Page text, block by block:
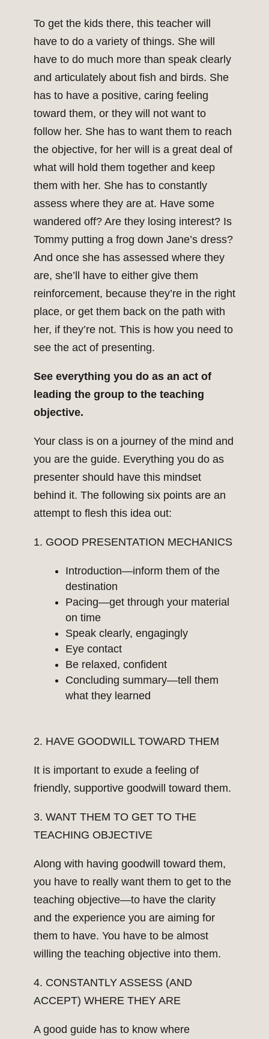
To get the kids there, this teacher will
have to do a variety of things. She will
have to do much more than speak clearly
and articulately about fish and birds. She
has to have a positive, caring feeling
toward them, or they will not want to
follow her. She has to want them to reach
the objective, for her will is a great deal of
what will hold them together and keep
them with her. She has to constantly
assess where they are at. Have some
wandered off? Are they losing interest? Is
Tommy putting a frog down Jane’s dress?
And once she has assessed where they
are, she’ll have to either give them
reinforcement, because they’re in the right
place, or get them back on the path with
her, if they’re not. This is how you need to
see the act of presenting.
See everything you do as an act of
leading the group to the teaching
objective.
Your class is on a journey of the mind and
you are the guide. Everything you do as
presenter should have this mindset
behind it. The following six points are an
attempt to flesh this idea out:
1. GOOD PRESENTATION MECHANICS
Introduction—inform them of the
destination
Pacing—get through your material
on time
Speak clearly, engagingly
Eye contact
Be relaxed, confident
Concluding summary—tell them
what they learned
2. HAVE GOODWILL TOWARD THEM
It is important to exude a feeling of
friendly, supportive goodwill toward them.
3. WANT THEM TO GET TO THE
TEACHING OBJECTIVE
Along with having goodwill toward them,
you have to really want them to get to the
teaching objective—to have the clarity
and the experience you are aiming for
them to have. You have to be almost
willing the teaching objective into them.
4. CONSTANTLY ASSESS (AND
ACCEPT) WHERE THEY ARE
A good guide has to know where